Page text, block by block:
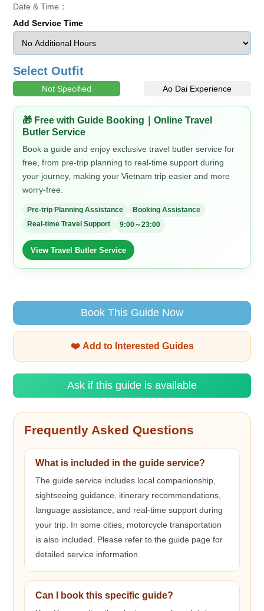
Date & Time：
Add Service Time
Select Outfit
Not Specified Ao Dai Experience
🎁 Free with Guide Booking｜Online Travel
Butler Service
Book a guide and enjoy exclusive travel butler service for
free, from pre-trip planning to real-time support during
your journey, making your Vietnam trip easier and more
worry-free.
Pre-trip Planning Assistance
Booking Assistance
Real-time Travel Support
9:00～23:00
View Travel Butler Service
Book This Guide Now
❤️ Add to Interested Guides
Ask if this guide is available
Frequently Asked Questions
What is included in the guide service?
The guide service includes local companionship,
sightseeing guidance, itinerary recommendations,
language assistance, and real-time support during
your trip. In some cities, motorcycle transportation
is also included. Please refer to the guide page for
detailed service information.
Can I book this specific guide?